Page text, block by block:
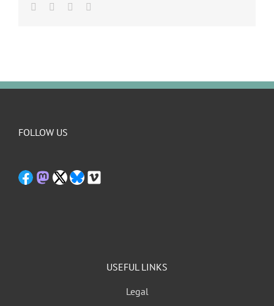
Facebook
TwitterLinkedIn
FOLLOW US
USEFUL LINKS
Legal